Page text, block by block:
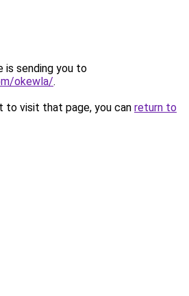
is sending you to
okewla/.
to visit that page, you can return to